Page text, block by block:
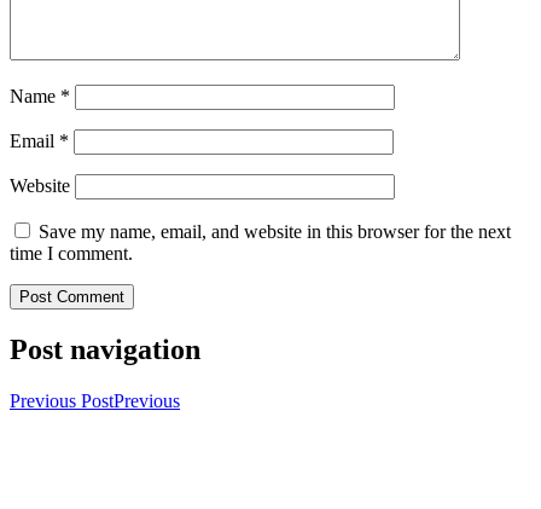
Name *
Email *
Website
Save my name, email, and website in this browser for the next
time I comment.
Post navigation
Previous PostPrevious